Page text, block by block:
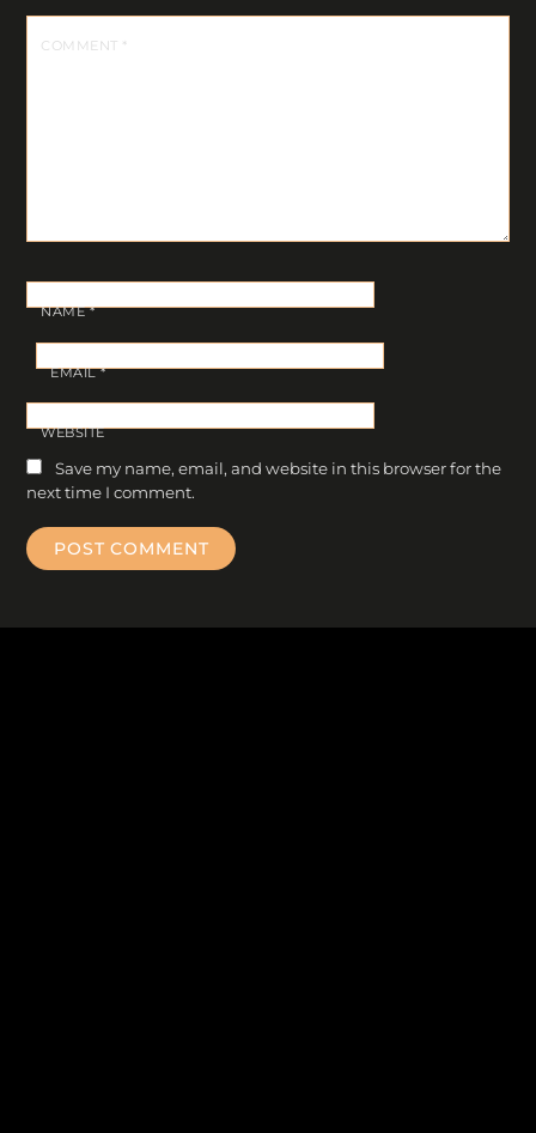
COMMENT *
NAME*
EMAIL*
WEBSITE
Save my name, email, and website in this browser for the
next time I comment.